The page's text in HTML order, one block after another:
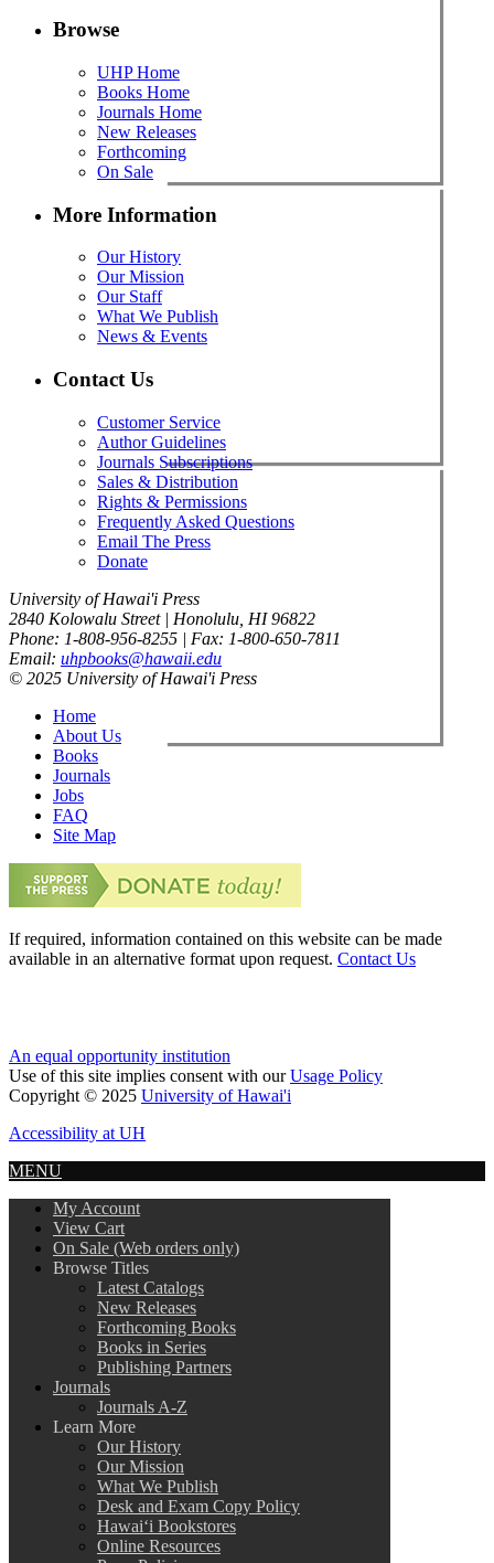
Browse
UHP Home
Books Home
Journals Home
New Releases
Forthcoming
On Sale
More Information
Our History
Our Mission
Our Staff
What We Publish
News & Events
Contact Us
Customer Service
Author Guidelines
Journals Subscriptions
Sales & Distribution
Rights & Permissions
Frequently Asked Questions
Email The Press
Donate
University of Hawai'i Press
2840 Kolowalu Street | Honolulu, HI 96822
Phone: 1-808-956-8255 | Fax: 1-800-650-7811
Email: uhpbooks@hawaii.edu
© 2025 University of Hawai'i Press
Home
About Us
Books
Journals
Jobs
FAQ
Site Map
If required, information contained on this website can be made
available in an alternative format upon request. Contact Us
An equal opportunity institution
Use of this site implies consent with ourUsage Policy
Copyright © 2025 University of Hawai'i
Accessibility at UH
MENU
My Account
View Cart
On Sale (Web orders only)
Browse Titles
Latest Catalogs
New Releases
Forthcoming Books
Books in Series
Publishing Partners
Journals
Journals A-Z
Learn More
Our History
Our Mission
What We Publish
Desk and Exam Copy Policy
Hawai‘i Bookstores
Online Resources